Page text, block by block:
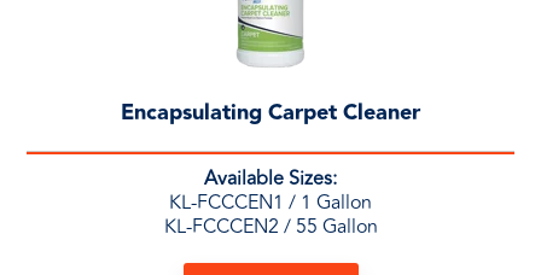
Encapsulating Carpet Cleaner
Available Sizes:
KL-FCCCEN1 / 1 Gallon
KL-FCCCEN2 / 55 Gallon